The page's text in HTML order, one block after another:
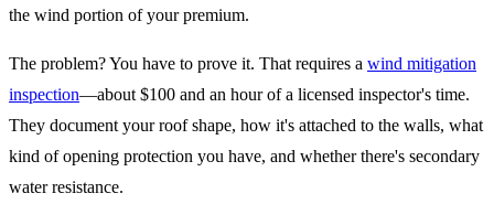
the wind portion of your premium.
The problem? You have to prove it. That requires a wind mitigation
inspection—about $100 and an hour of a licensed inspector's time.
They document your roof shape, how it's attached to the walls, what
kind of opening protection you have, and whether there's secondary
water resistance.